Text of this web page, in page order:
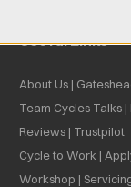
Useful Links
About Us |
Team Cycles Talks
Reviews | Trustpilot
Cycle to Work |
Workshop |